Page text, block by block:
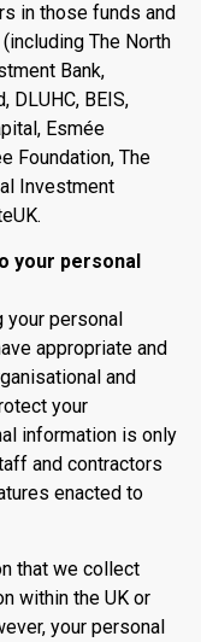
in those funds and
The North
Bank,
DLUHC, BEIS,
Esmée
Foundation, The
Investment
your personal
personal
appropriate and
and
your
information is only
and contractors
enacted to
that we collect
within the UK or
your personal